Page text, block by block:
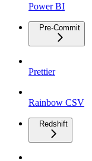
Power BI
Pre-Commit
Prettier
Rainbow CSV
Redshift